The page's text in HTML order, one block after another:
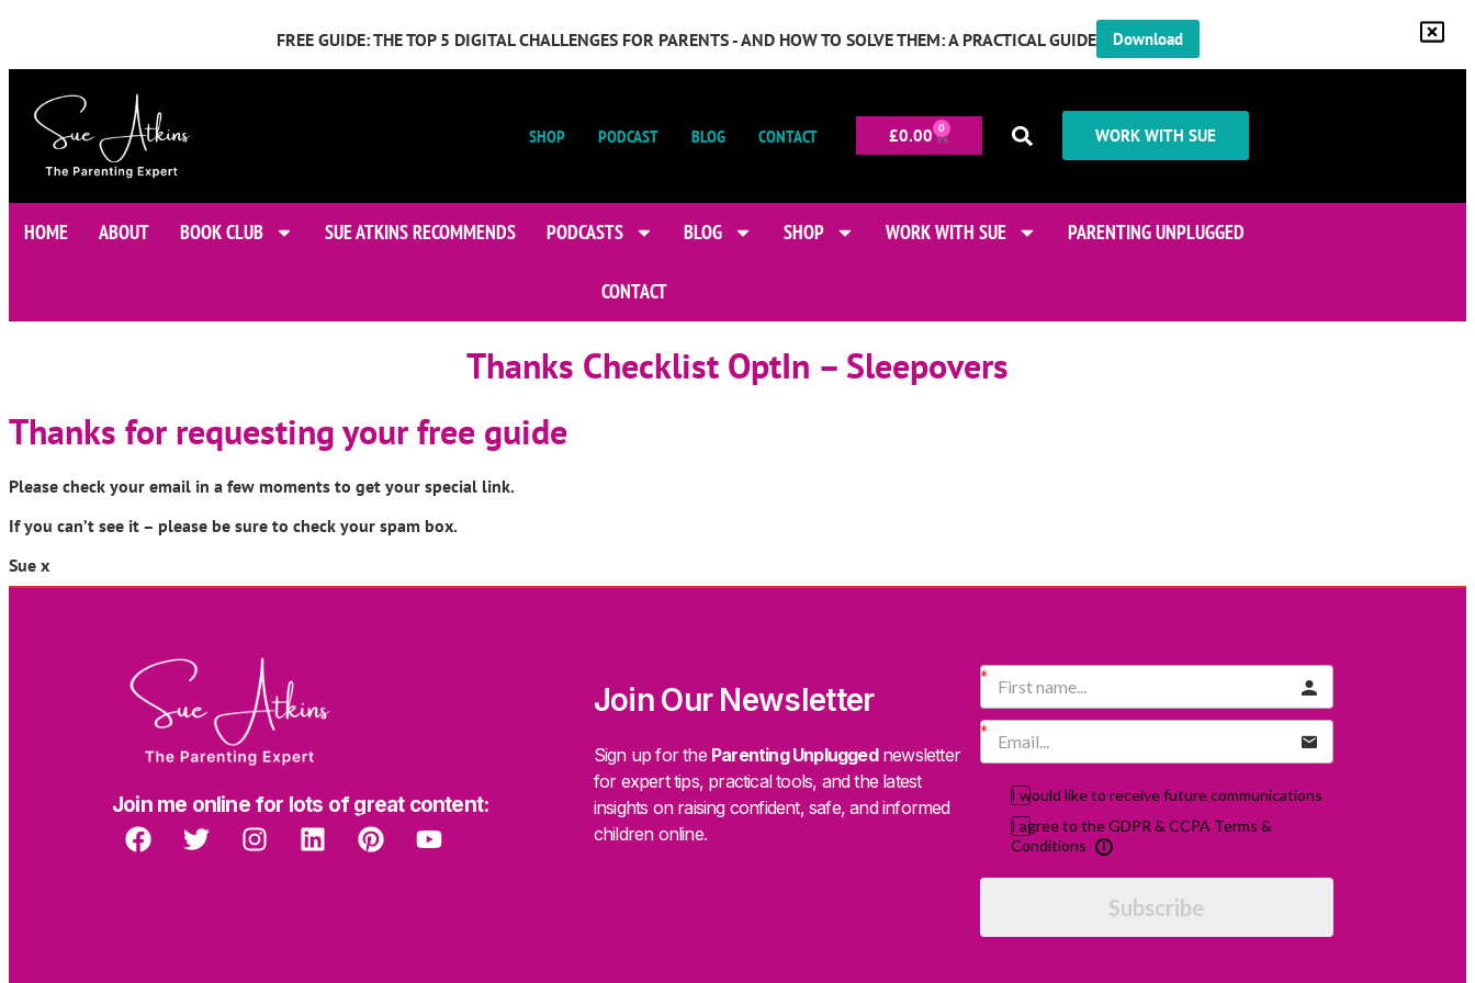
FREE GUIDE: THE TOP 5 DIGITAL CHALLENGES FOR PARENTS - AND HOW TO SOLVE THEM: A PRACTICAL GUIDE Download
SHOP PODCAST BLOG CONTACT £0.00 0 WORK WITH SUE
HOME ABOUT BOOK CLUB SUE ATKINS RECOMMENDS PODCASTS BLOG SHOP WORK WITH SUE PARENTING UNPLUGGED
CONTACT
Thanks Checklist OptIn – Sleepovers
Thanks for requesting your free guide
Please check your email in a few moments to get your special link.
If you can’t see it – please be sure to check your spam box.
Sue x
Join me online for lots of great content:
Join Our Newsletter
Sign up for the Parenting Unpluggednewsletter
for expert tips, practical tools, and the latest
insights on raising confident, safe, and informed
children online.
I would like to receive future communications
I agree to the GDPR & CCPA Terms &
Conditions
Subscribe